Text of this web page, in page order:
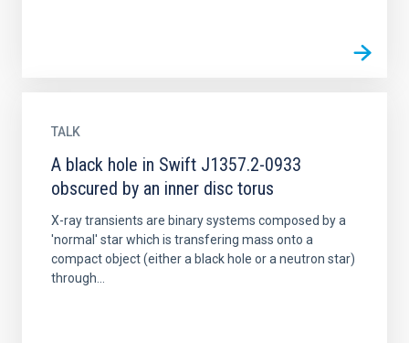
TALK
A black hole in Swift J1357.2-0933
obscured by an inner disc torus
X-ray transients are binary systems composed by a
'normal' star which is transfering mass onto a
compact object (either a black hole or a neutron star)
through...